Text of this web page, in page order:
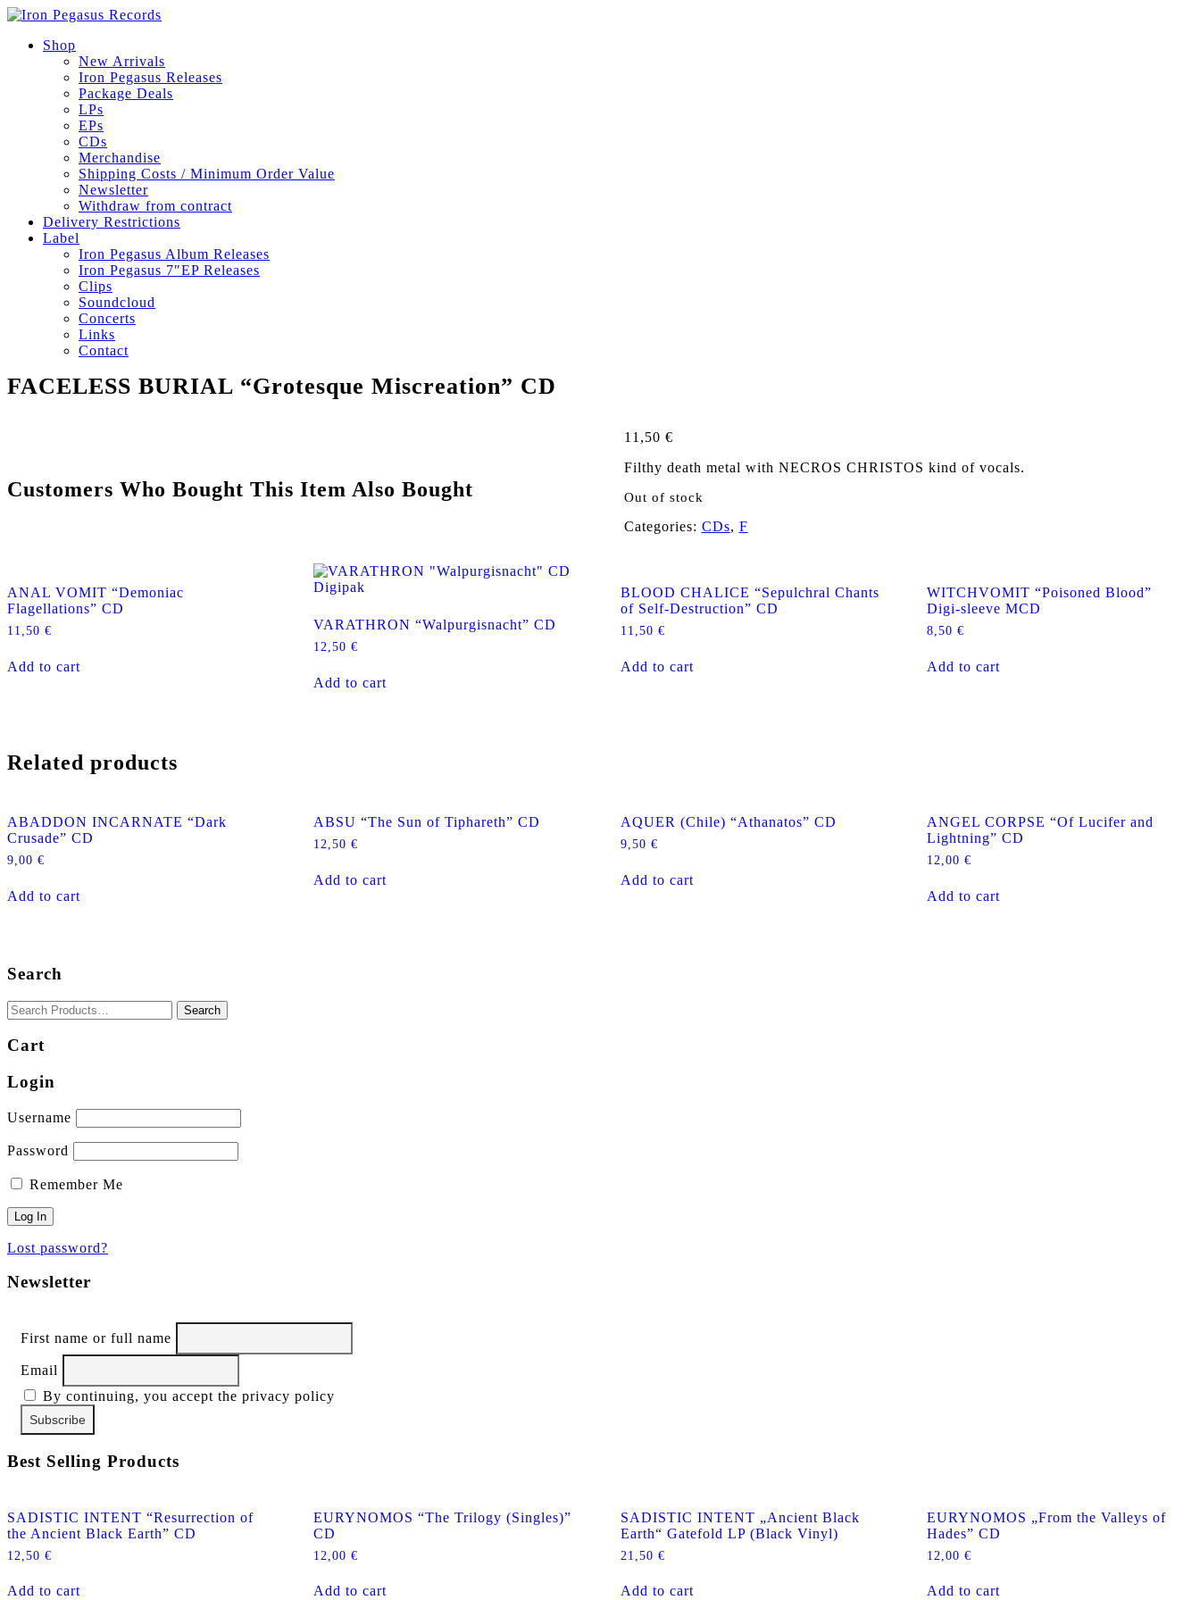
Shop
New Arrivals
Iron Pegasus Releases
Package Deals
LPs
EPs
CDs
Merchandise
Shipping Costs / Minimum Order Value
Newsletter
Withdraw from contract
Delivery Restrictions
Label
Iron Pegasus Album Releases
Iron Pegasus 7″EP Releases
Clips
Soundcloud
Concerts
Links
Contact
FACELESS BURIAL “Grotesque Miscreation” CD
11,50 €
Filthy death metal with NECROS CHRISTOS kind of vocals.
Out of stock
Categories: CDs, F
Customers Who Bought This Item Also Bought
ANAL VOMIT “Demoniac
Flagellations” CD
11,50 €
Add to cart
VARATHRON “Walpurgisnacht” CD
12,50€
Add to cart
BLOOD CHALICE “Sepulchral Chants
of Self-Destruction” CD
11,50 €
Add to cart
WITCHVOMIT “Poisoned Blood”
Digi-sleeve MCD
8,50 €
Add to cart
Related products
ABADDON INCARNATE “Dark
Crusade” CD
9,00 €
Add to cart
ABSU “The Sun of Tiphareth” CD
12,50€
Add to cart
AQUER (Chile) “Athanatos” CD
9,50 €
Add to cart
ANGEL CORPSE “Of Lucifer and
Lightning” CD
12,00 €
Add to cart
Search
Cart
Login
Username
Password
Remember Me
Lost password?
Newsletter
First name or full name
Email
By continuing, you accept the privacy policy
Best Selling Products
SADISTIC INTENT “Resurrection of
the Ancient Black Earth” CD
12,50 €
Add to cart
EURYNOMOS “The Trilogy (Singles)”
CD
12,00€
Add to cart
SADISTIC INTENT „Ancient Black
Earth“ Gatefold LP (Black Vinyl)
21,50 €
Add to cart
EURYNOMOS „From the Valleys of
Hades” CD
12,00 €
Add to cart